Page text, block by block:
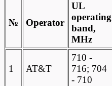
№ Operator
UL
operating
band,
MHz
1 AT&T
710 -
716; 704
- 710